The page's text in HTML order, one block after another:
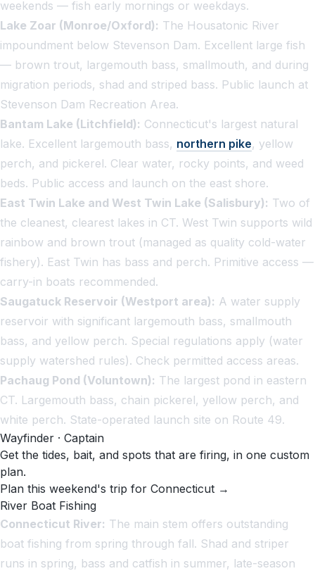
weekends — fish early mornings or weekdays.
Lake Zoar (Monroe/Oxford): The Housatonic River
impoundment below Stevenson Dam. Excellent large fish
— brown trout, largemouth bass, smallmouth, and during
migration periods, shad and striped bass. Public launch at
Stevenson Dam Recreation Area.
Bantam Lake (Litchfield): Connecticut's largest natural
lake. Excellent largemouth bass, northern pike, yellow
perch, and pickerel. Clear water, rocky points, and weed
beds. Public access and launch on the east shore.
East Twin Lake and West Twin Lake (Salisbury): Two of
the cleanest, clearest lakes in CT. West Twin supports wild
rainbow and brown trout (managed as quality cold-water
fishery). East Twin has bass and perch. Primitive access —
carry-in boats recommended.
Saugatuck Reservoir (Westport area): A water supply
reservoir with significant largemouth bass, smallmouth
bass, and yellow perch. Special regulations apply (water
supply watershed rules). Check permitted access areas.
Pachaug Pond (Voluntown): The largest pond in eastern
CT. Largemouth bass, chain pickerel, yellow perch, and
white perch. State-operated launch site on Route 49.
Wayfinder · Captain
Get the tides, bait, and spots that are firing, in one custom
plan.
Plan this weekend's trip for Connecticut →
River Boat Fishing
Connecticut River: The main stem offers outstanding
boat fishing from spring through fall. Shad and striper
runs in spring, bass and catfish in summer, late-season